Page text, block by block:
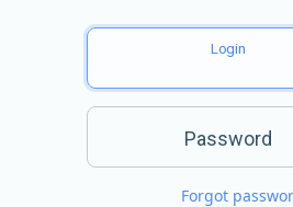
Login
Password
Forgot